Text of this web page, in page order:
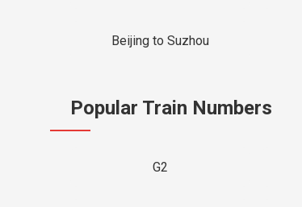
Beijing to Suzhou
Popular Train Numbers
G2